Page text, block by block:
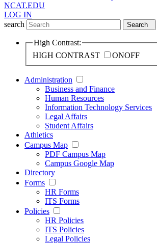
NCAT.EDU
LOG IN
search
Search
High Contrast:
HIGH CONTRAST
ONOFF
Administration
Business and Finance
Human Resources
Information Technology Services
Legal Affairs
Student Affairs
Athletics
Campus Map
PDF Campus Map
Campus Google Map
Directory
Forms
HR Forms
ITS Forms
Policies
HR Policies
ITS Policies
Legal Policies